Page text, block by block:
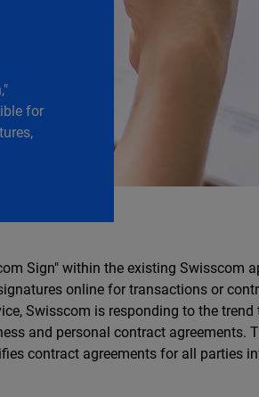
for
Sign" within the existing Swisscom
online for transactions or
Swisscom is responding to the
and personal contract agreements.
contract agreements for all parties